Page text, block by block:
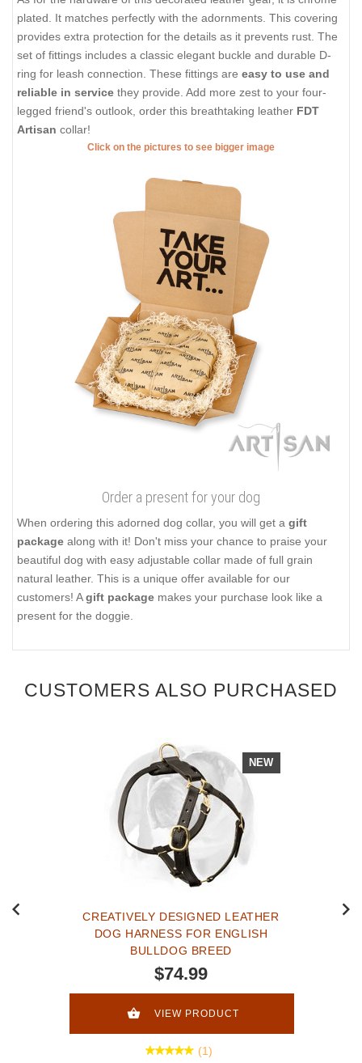
plated. It matches perfectly with the adornments. This covering
provides extra protection for the details as it prevents rust. The
set of fittings includes a classic elegant buckle and durable D-
ring for leash connection. These fittings are easy to use and
reliable in service they provide. Add more zest to your four-
legged friend's outlook, order this breathtaking leather FDT
Artisan collar!
Click on the pictures to see bigger image
Order a present for your dog
When ordering this adorned dog collar, you will get a gift
package along with it! Don't miss your chance to praise your
beautiful dog with easy adjustable collar made of full grain
natural leather. This is a unique offer available for our
customers! Agift package makes your purchase look like a
present for the doggie.
CUSTOMERS ALSO PURCHASED
NEW
CREATIVELY DESIGNED LEATHER
DOG HARNESS FOR ENGLISH
BULLDOG BREED
$74.99
VIEW PRODUCT
(1)